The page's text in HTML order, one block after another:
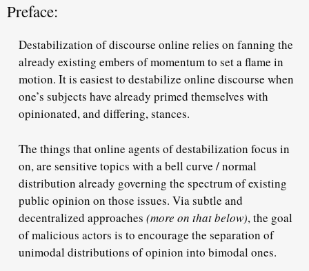
Preface:
Destabilization of discourse online relies on fanning the
already existing embers of momentum to set a flame in
motion. It is easiest to destabilize online discourse when
one’s subjects have already primed themselves with
opinionated, and differing, stances.
The things that online agents of destabilization focus in
on, are sensitive topics with a bell curve / normal
distribution already governing the spectrum of existing
public opinion on those issues. Via subtle and
decentralized approaches (more on that below), the goal
of malicious actors is to encourage the separation of
unimodal distributions of opinion into bimodal ones.